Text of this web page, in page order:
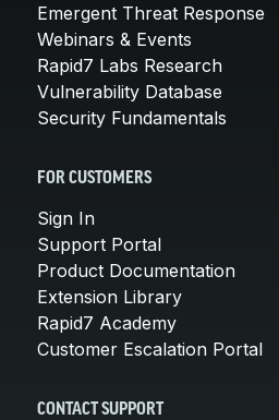
Emergent Threat Response
Webinars & Events
Rapid7 Labs Research
Vulnerability Database
Security Fundamentals
FOR CUSTOMERS
Sign In
Support Portal
Product Documentation
Extension Library
Rapid7 Academy
Customer Escalation Portal
CONTACT SUPPORT